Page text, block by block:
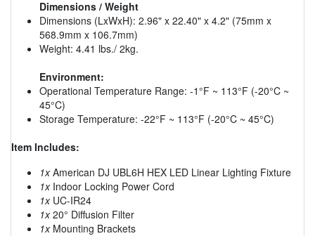
Dimensions / Weight
Dimensions (LxWxH): 2.96" x 22.40" x 4.2" (75mm x
568.9mm x 106.7mm)
Weight: 4.41 lbs./ 2kg.
Environment:
Operational Temperature Range: -1°F ~ 113°F (-20°C ~
45°C)
Storage Temperature: -22°F ~ 113°F (-20°C ~ 45°C)
Item Includes:
1xAmerican DJ UBL6H HEX LED Linear Lighting Fixture
1xIndoor Locking Power Cord
1xUC-IR24
1x20° Diffusion Filter
1xMounting Brackets